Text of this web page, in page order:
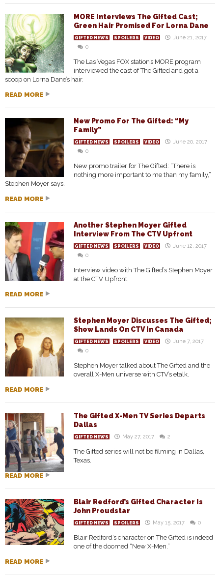
MORE Interviews The Gifted Cast;
Green Hair Promised For Lorna Dane
GIFTED NEWS SPOILERS VIDEO
June 21, 2017
0
The Las Vegas FOX station’s MORE program
interviewed the cast of The Gifted and got a
scoop on Lorna Dane’s hair.
READ MORE
New Promo For The Gifted: “My
Family”
GIFTED NEWS SPOILERS VIDEO
June 20, 2017
0
New promo trailer for The Gifted: “There is
nothing more important to me than my family,”
Stephen Moyer says.
READ MORE
Another Stephen Moyer Gifted
Interview From The CTV Upfront
GIFTED NEWS SPOILERS VIDEO
June 12, 2017
0
Interview video with The Gifted’s Stephen Moyer
at the CTV Upfront.
READ MORE
Stephen Moyer Discusses The Gifted;
Show Lands On CTV In Canada
GIFTED NEWS SPOILERS VIDEO
June 7, 2017
0
Stephen Moyer talked about The Gifted and the
overall X-Men universe with CTV’s etalk.
READ MORE
The Gifted X-Men TV Series Departs
Dallas
GIFTED NEWS May 27, 2017 2
The Gifted series will not be filming in Dallas,
Texas.
READ MORE
Blair Redford’s Gifted Character Is
John Proudstar
GIFTED NEWS SPOILERS May 15, 2017 0
Blair Redford’s character on The Gifted is indeed
one of the doomed “New X-Men.”
READ MORE